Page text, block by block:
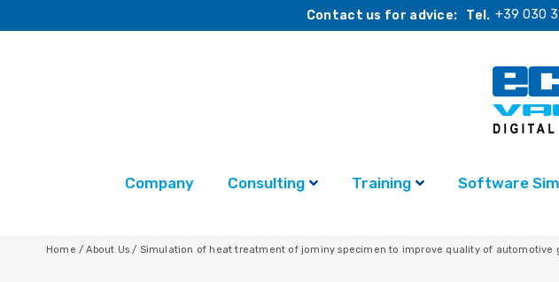
Contact us for advice: Tel. +39 030
Company Consulting Training Software
Home /About Us/ Simulation of heat treatment of jominy specimen to improve quality of automotive